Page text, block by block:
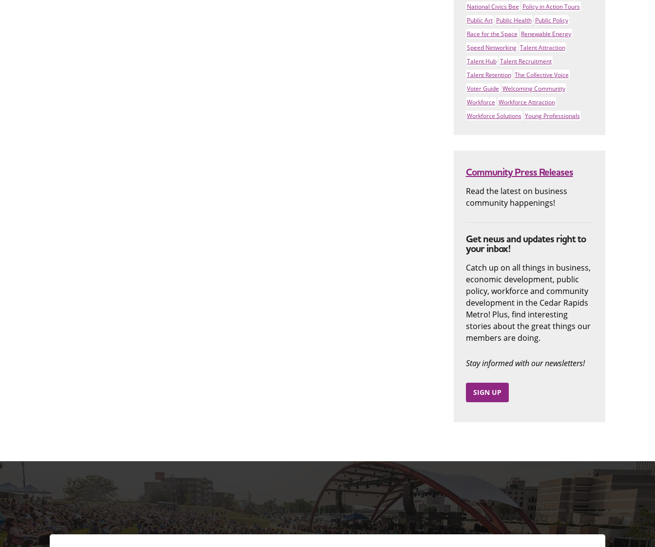
National Civics Bee Policy in Action Tours
Public Art Public Health Public Policy
Race for the Space Renewable Energy
Speed Networking Talent Attraction
Talent Hub Talent Recruitment
Talent Retention The Collective Voice
Voter Guide Welcoming Community
Workforce Workforce Attraction
Workforce Solutions Young Professionals
Community Press Releases
Read the latest on business
community happenings!
Get news and updates right to
your inbox!
Catch up on all things in business,
economic development, public
policy, workforce and community
development in the Cedar Rapids
Metro! Plus, find interesting
stories about the great things our
members are doing.
Stay informed with our newsletters!
SIGN UP